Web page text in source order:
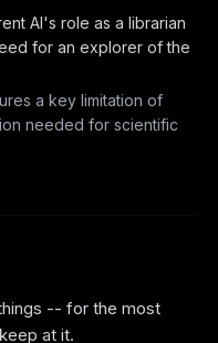
AI's role as a librarian
for an explorer of the
a key limitation of
needed for scientific
-- for the most
at it.